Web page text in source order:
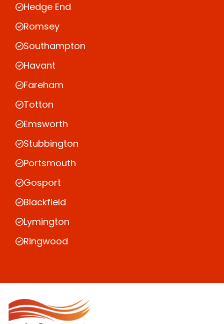
Hedge End
Romsey
Southampton
Havant
Fareham
Totton
Emsworth
Stubbington
Portsmouth
Gosport
Blackfield
Lymington
Ringwood